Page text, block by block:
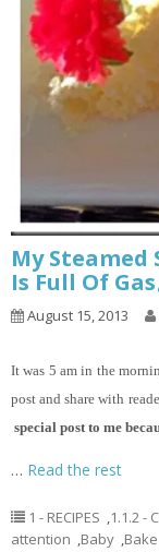
My Steamed
Is Full Of Gas
August 15, 2013
It was 5 am in the
post and share with
special post to me
… Read the rest
1 - RECIPES ,1.1.2 -
attention ,Baby ,Bake